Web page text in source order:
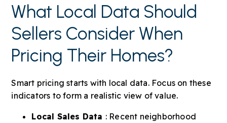
What Local Data Should
Sellers Consider When
Pricing Their Homes?
Smart pricing starts with local data. Focus on these
indicators to form a realistic view of value.
Local Sales Data : Recent neighborhood